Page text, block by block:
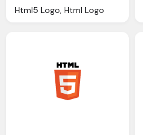
Html5 Logo, Html Logo